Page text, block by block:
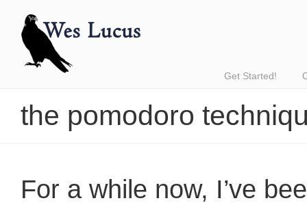
Get Started!
the pomodoro
For a while now, I’ve